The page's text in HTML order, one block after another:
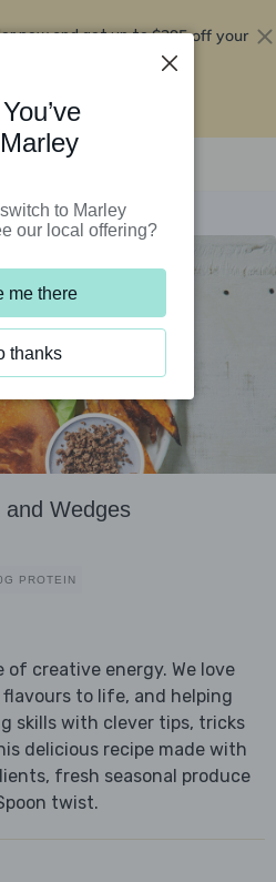
now and get up to$295 off your
Wedges
PROTEIN
creative energy. We love
to life, and helping
skills with clever tips, tricks
delicious recipe made with
fresh seasonal produce
twist.
to Marley
our local offering?
me there
thanks